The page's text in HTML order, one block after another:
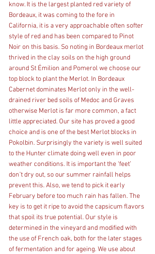
know. It is the largest planted red variety of
Bordeaux, it was coming to the fore in
California, it is a very approachable often softer
style of red and has been compared to Pinot
Noir on this basis. So noting in Bordeaux merlot
thrived in the clay soils on the high ground
around St Émilion and Pomerol we choose our
top block to plant the Merlot. In Bordeaux
Cabernet dominates Merlot only in the well-
drained river bed soils of Medoc and Graves
otherwise Merlot is far more common, a fact
little appreciated. Our site has proved a good
choice and is one of the best Merlot blocks in
Pokolbin. Surprisingly the variety is well suited
to the Hunter climate doing well even in poor
weather conditions. It is important the ‘feet’
don’t dry out, so our summer rainfall helps
prevent this. Also, we tend to pick it early
February before too much rain has fallen. The
key is to get it ripe to avoid the capsicum flavors
that spoil its true potential. Our style is
determined in the vineyard and modified with
the use of French oak, both for the later stages
of fermentation and for ageing. We use about